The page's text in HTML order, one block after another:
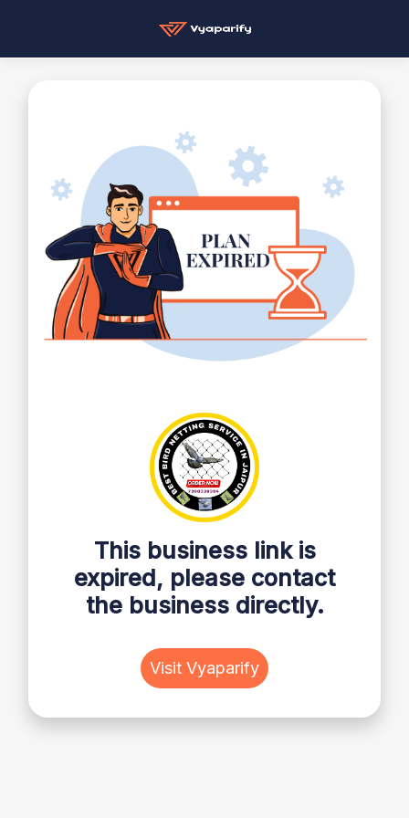
This business link is
expired, please contact
the business directly.
Visit Vyaparify